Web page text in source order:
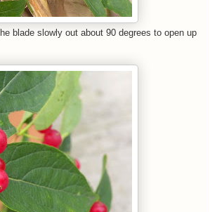
blade slowly out about 90 degrees to open up